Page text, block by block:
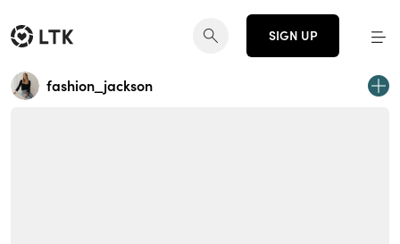
SIGN UP
fashion_jackson